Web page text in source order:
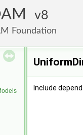
8
Foundation
Include